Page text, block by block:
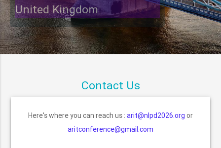
United Kingdom
Contact Us
Here's where you can reach us : arit@nlpd2026.org or
aritconference@gmail.com